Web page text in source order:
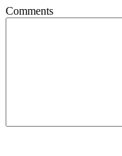
Comments